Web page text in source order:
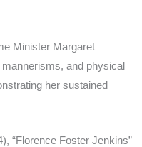
Minister Margaret
and physical
her sustained
“Florence Foster Jenkins”